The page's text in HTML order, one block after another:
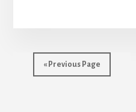
« Previous Page